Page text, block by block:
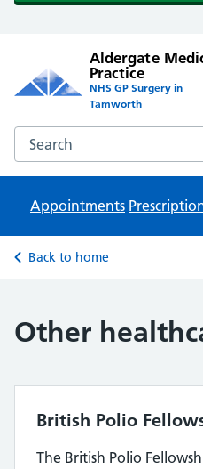
Aldergate
Practice
NHS GP Surgery in
Tamworth
Search the Aldergate
Appointments
Back to home
Other
British Polio
The British Polio